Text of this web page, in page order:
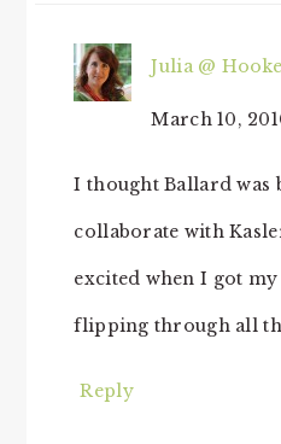
Julia @
March 10,
I thought Ballard
collaborate with
excited when I got
flipping through all
Reply